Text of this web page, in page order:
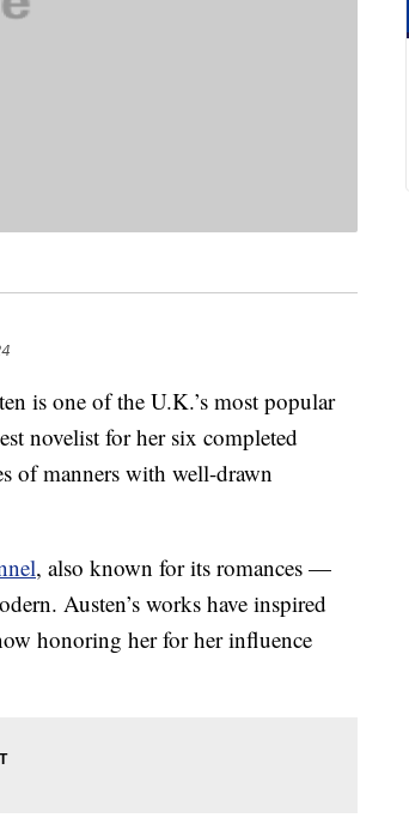
is one of the U.K.’s most popular
novelist for her six completed
of manners with well-drawn
, also known for its romances —
Austen’s works have inspired
honoring her for her influence